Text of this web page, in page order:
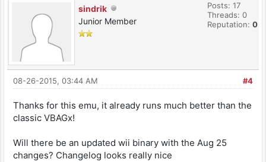
sindrik
Junior Member
Posts: 17
Threads: 0
Reputation: 0
#4
08-26-2015, 03:44 AM
Thanks for this emu, it already runs much better than the
classic VBAGx!
Will there be an updated wii binary with the Aug 25
changes? Changelog looks really nice